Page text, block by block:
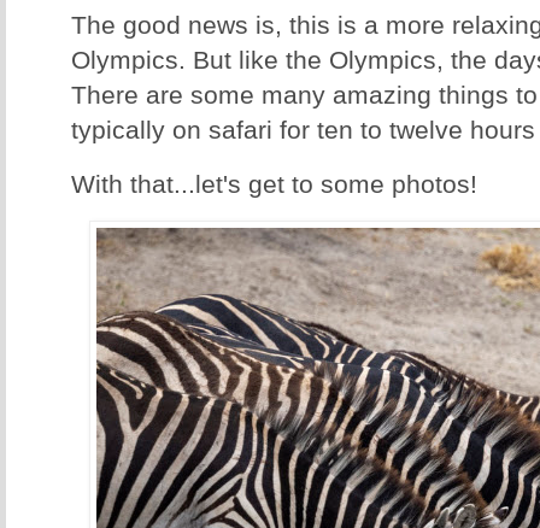
The good news is, this is a more
Olympics. But like the Olympics, the
There are some many amazing things
typically on safari for ten to twelve hours
With that...let's get to some photos!